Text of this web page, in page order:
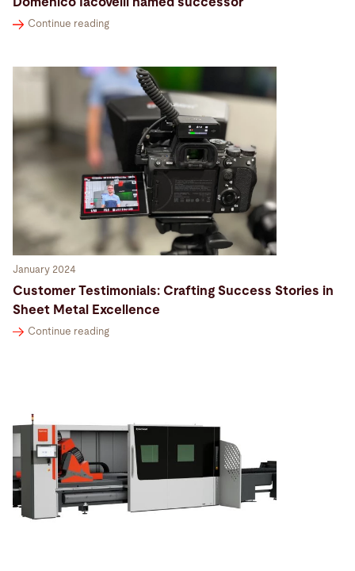
Continue reading
January 2024
Customer Testimonials: Crafting Success Stories in
Sheet Metal Excellence
Continue reading